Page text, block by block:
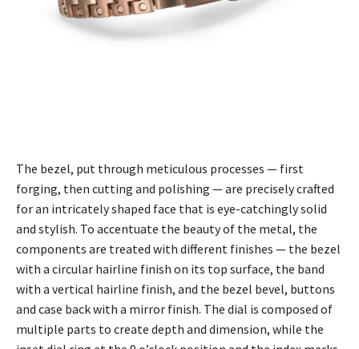
The bezel, put through meticulous processes — first
forging, then cutting and polishing — are precisely crafted
for an intricately shaped face that is eye-catchingly solid
and stylish. To accentuate the beauty of the metal, the
components are treated with different finishes — the bezel
with a circular hairline finish on its top surface, the band
with a vertical hairline finish, and the bezel bevel, buttons
and case back with a mirror finish. The dial is composed of
multiple parts to create depth and dimension, while the